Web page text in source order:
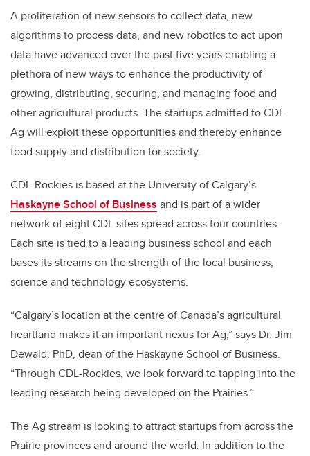
A proliferation of new sensors to collect data, new
algorithms to process data, and new robotics to act upon
data have advanced over the past five years enabling a
plethora of new ways to enhance the productivity of
growing, distributing, securing, and managing food and
other agricultural products. The startups admitted to CDL
Ag will exploit these opportunities and thereby enhance
food supply and distribution for society.
CDL-Rockies is based at the University of Calgary’s
Haskayne School of Business and is part of a wider
network of eight CDL sites spread across four countries.
Each site is tied to a leading business school and each
bases its streams on the strength of the local business,
science and technology ecosystems.
“Calgary’s location at the centre of Canada’s agricultural
heartland makes it an important nexus for Ag,” says Dr. Jim
Dewald, PhD, dean of the Haskayne School of Business.
“Through CDL-Rockies, we look forward to tapping into the
leading research being developed on the Prairies.”
The Ag stream is looking to attract startups from across the
Prairie provinces and around the world. In addition to the